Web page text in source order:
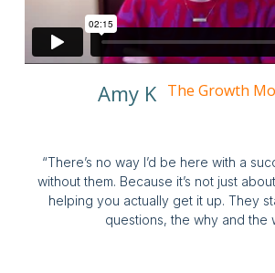
Amy K The Growth
“There’s no way I’d be here with a
without them. Because it’s not just
helping you actually get it up. They
questions, the why and the